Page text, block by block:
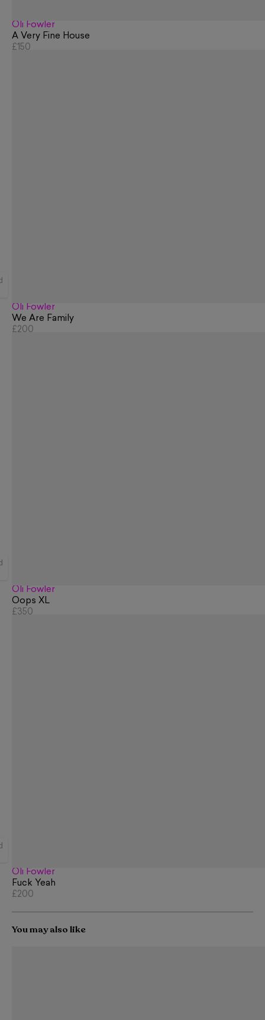
Oli Fowler
A Very Fine House
£150
Oli Fowler
We Are Family
£200
Oli Fowler
Oops XL
£350
Oli Fowler
Fuck Yeah
£200
You may also like